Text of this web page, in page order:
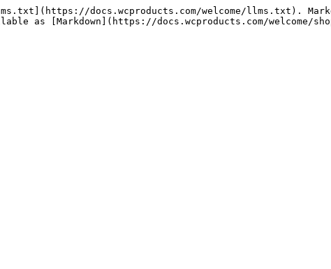
docs.wcproducts.com/welcome/llms.txt).
as [Markdown](https://docs.wcproducts.com/